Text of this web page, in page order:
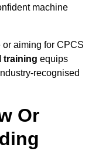
machine
or aiming for CPCS
training equips
recognised
Or